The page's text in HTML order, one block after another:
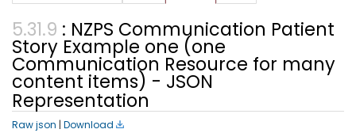
: NZPS Communication Patient
Story Example one (one
Communication Resource for many
content items) - JSON
Representation
Raw json | Download